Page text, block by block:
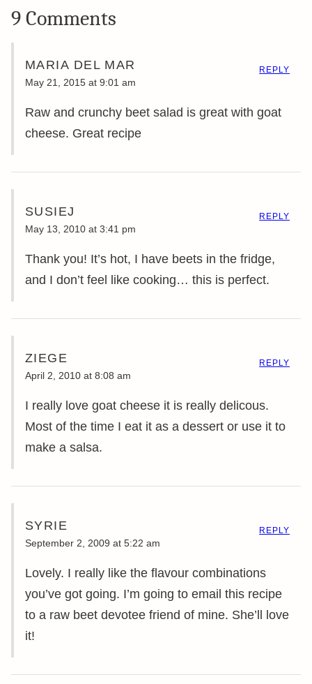
9 Comments
MARIA DEL MAR
May 21, 2015 at 9:01 am
Raw and crunchy beet salad is great with goat
cheese. Great recipe
REPLY
SUSIEJ
May 13, 2010 at 3:41 pm
Thank you! It’s hot, I have beets in the fridge,
and I don’t feel like cooking… this is perfect.
REPLY
ZIEGE
April 2, 2010 at 8:08 am
I really love goat cheese it is really delicous.
Most of the time I eat it as a dessert or use it to
make a salsa.
REPLY
SYRIE
September 2, 2009 at 5:22 am
Lovely. I really like the flavour combinations
you’ve got going. I’m going to email this recipe
to a raw beet devotee friend of mine. She’ll love
it!
REPLY